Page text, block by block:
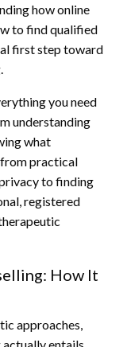
how online
to find qualified
first step toward
you need
understanding
what
practical
to finding
registered
How It
approaches,